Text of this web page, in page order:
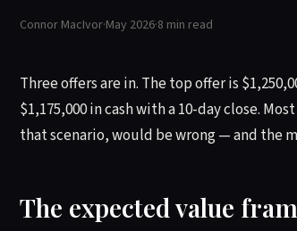
Connor MacIvor·May 2026·8 min read
Three offers are in. The top offer is
$1,175,000 in cash with a 10-day close.
that scenario, would be wrong — and the
The expected value